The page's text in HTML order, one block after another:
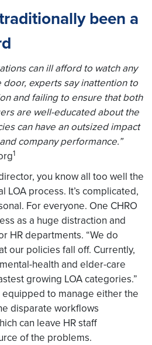
been a
can ill afford to watch any
experts say inattention to
and failing to ensure that both
are well-educated about the
can have an outsized impact
company performance.”
1
you know all too well the
LOA process. It’s complicated,
For everyone. One CHRO
as a huge distraction and
HR departments. “We do
our policies fall off. Currently,
health and elder-care
growing LOA categories.”
equipped to manage either the
disparate workflows
can leave HR staff
of the problems.